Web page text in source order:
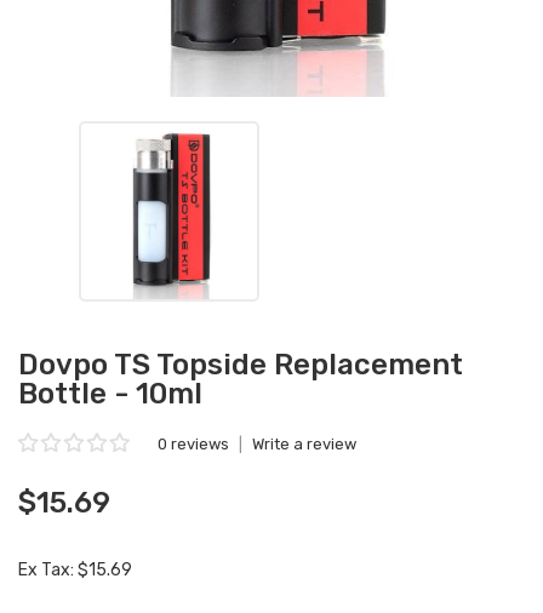
Dovpo TS Topside Replacement
Bottle - 10ml
0 reviews Write a review
$15.69
Ex Tax: $15.69